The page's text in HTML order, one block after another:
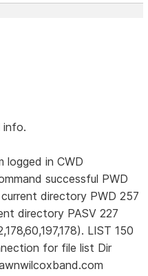
info.
logged in CWD
successful PWD
directory PWD 257
directory PASV 227
LIST 150
for file list Dir